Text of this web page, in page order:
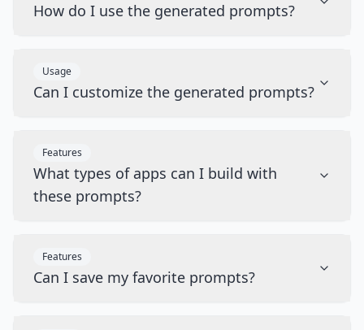
How do I use the generated prompts?
Usage
Can I customize the generated prompts?
Features
What types of apps can I build with
these prompts?
Features
Can I save my favorite prompts?